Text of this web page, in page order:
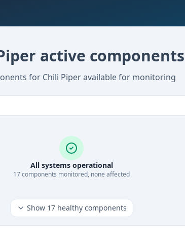
active components
for Chili Piper available for monitoring
All systems operational
17components monitored, none affected
Show 17healthy components